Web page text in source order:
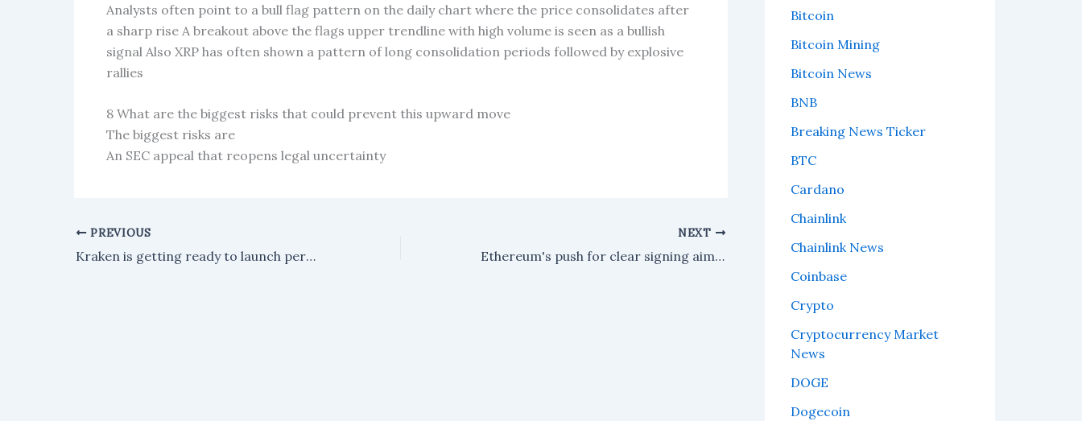
Analysts often point to a bull flag pattern on the daily chart where the price consolidates after
a sharp rise A breakout above the flags upper trendline with high volume is seen as a bullish
signal Also XRP has often shown a pattern of long consolidation periods followed by explosive
rallies
8 What are the biggest risks that could prevent this upward move
The biggest risks are
An SEC appeal that reopens legal uncertainty
PREVIOUS
Kraken is getting ready to launch perpetual futures that are regulated by the CFTC for traders in the US.
NEXT
Ethereum's push for clear signing aims to make wallet approvals safer.
Bitcoin
Bitcoin Mining
Bitcoin News
BNB
Breaking News Ticker
BTC
Cardano
Chainlink
Chainlink News
Coinbase
Crypto
Cryptocurrency Market
News
DOGE
Dogecoin